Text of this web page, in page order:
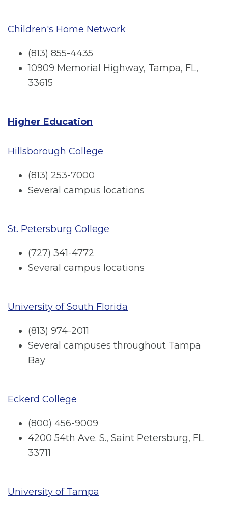
Children's Home Network
(813) 855-4435
10909 Memorial Highway, Tampa, FL,
33615
Higher Education
Hillsborough College
(813) 253-7000
Several campus locations
St. Petersburg College
(727) 341-4772
Several campus locations
University of South Florida
(813) 974-2011
Several campuses throughout Tampa
Bay
Eckerd College
(800) 456-9009
4200 54th Ave. S., Saint Petersburg, FL
33711
University of Tampa